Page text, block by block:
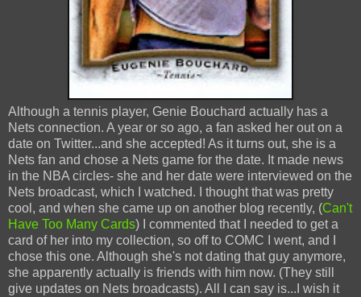
Although a tennis player, Genie Bouchard actually has a
Nets connection. A year or so ago, a fan asked her out on a
date on Twitter...and she accepted! As it turns out, she is a
Nets fan and chose a Nets game for the date. It made news
in the NBA circles- she and her date were interviewed on the
Nets broadcast, which I watched. I thought that was pretty
cool, and when she came up on another blog recently, (Can't
Have Too Many Cards) I commented that I needed to get a
card of her into my collection, so off to COMC I went, and I
chose this one. Although she's not dating that guy anymore,
she apparently actually is friends with him now. (They still
give updates on Nets broadcasts). All I can say is...I wish it